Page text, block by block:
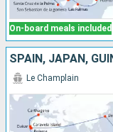
On-board meals included
SPAIN, JAPAN,
Le Champlain